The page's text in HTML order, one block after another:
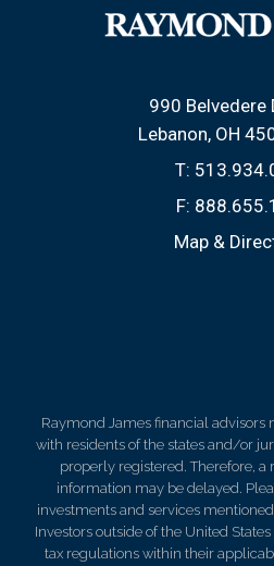
990 Belvedere
Lebanon, OH
T:
F:
Map &
Raymond James financial advisors
with residents of the states and/or
properly registered. Therefore, a
information may be delayed.
investments and services
Investors outside of the United
tax regulations within their